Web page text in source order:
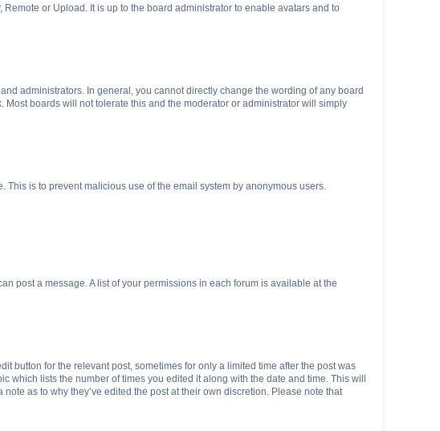
or Upload. It is up to the board administrator to enable avatars and to
administrators. In general, you cannot directly change the wording of any board
boards will not tolerate this and the moderator or administrator will simply
is to prevent malicious use of the email system by anonymous users.
post a message. A list of your permissions in each forum is available at the
button for the relevant post, sometimes for only a limited time after the post was
lists the number of times you edited it along with the date and time. This will
as to why they’ve edited the post at their own discretion. Please note that